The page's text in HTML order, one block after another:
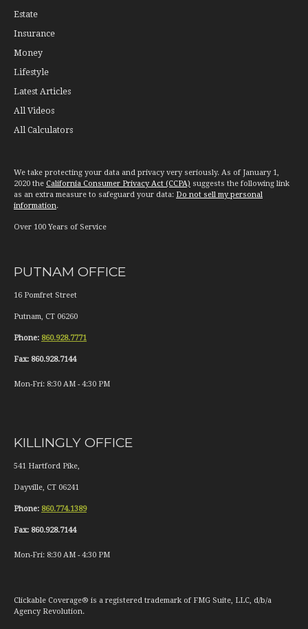
Estate
Insurance
Money
Lifestyle
Latest Articles
All Videos
All Calculators
We take protecting your data and privacy very seriously. As of January 1,
2020 the California Consumer Privacy Act (CCPA) suggests the following link
as an extra measure to safeguard your data: Do not sell my personal
information.
Over 100 Years of Service
PUTNAM OFFICE
16 Pomfret Street
Putnam, CT 06260
Phone: 860.928.7771
Fax: 860.928.7144
Mon-Fri: 8:30 AM - 4:30 PM
KILLINGLY OFFICE
541 Hartford Pike,
Dayville, CT 06241
Phone: 860.774.1389
Fax: 860.928.7144
Mon-Fri: 8:30 AM - 4:30 PM
Clickable Coverage® is a registered trademark of FMG Suite, LLC, d/b/a
Agency Revolution.